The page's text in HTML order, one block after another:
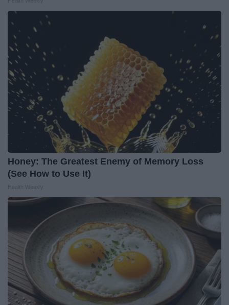
Honey: The Greatest Enemy of Memory Loss
(See How to Use It)